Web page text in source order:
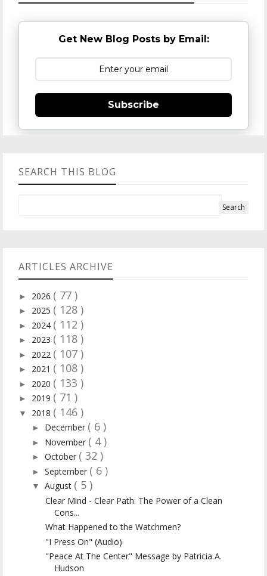
Get New Blog Posts by Email:
Subscribe
SEARCH THIS BLOG
ARTICLES ARCHIVE
► 2026 ( 77 )
► 2025 ( 128 )
► 2024 ( 112 )
► 2023 ( 118 )
► 2022 ( 107 )
► 2021 ( 108 )
► 2020 ( 133 )
► 2019 ( 71 )
▼ 2018 ( 146 )
► December ( 6 )
► November ( 4 )
► October ( 32 )
► September ( 6 )
▼ August ( 5 )
Clear Mind - Clear Path: The Power of a Clean
Cons...
What Happened to the Watchmen?
"I Press On" (Audio)
"Peace At The Center" Message by Patricia A.
Hudson